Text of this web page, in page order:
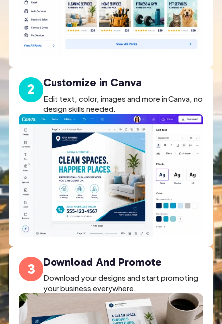
Customize in Canva
Edit text, color, images and more in Canva, no
design skills needed.
2
Download And Promote
Download your designs and start promoting
your business everywhere.
3